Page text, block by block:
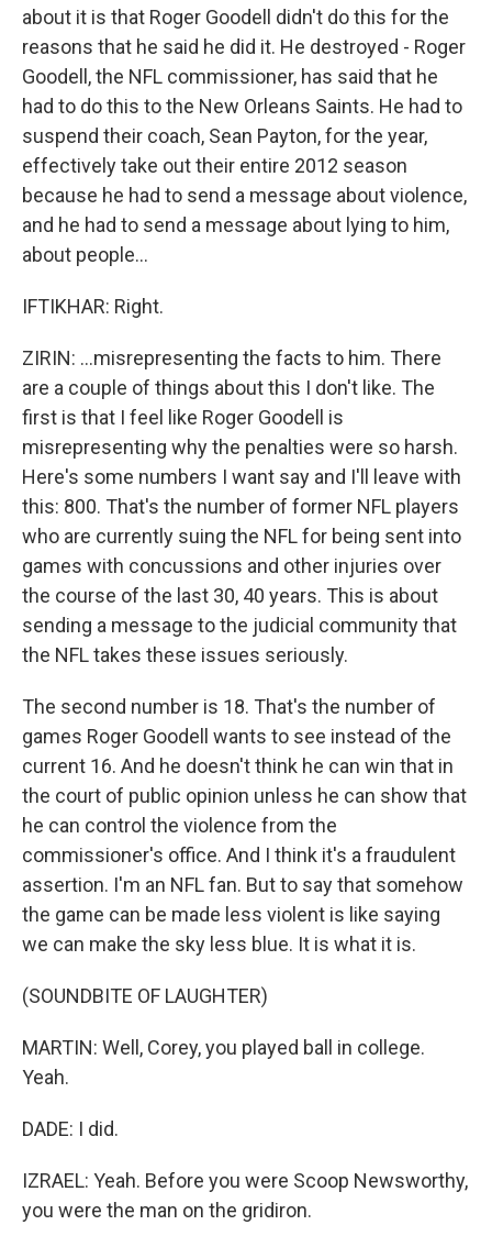
about it is that Roger Goodell didn't do this for the
reasons that he said he did it. He destroyed - Roger
Goodell, the NFL commissioner, has said that he
had to do this to the New Orleans Saints. He had to
suspend their coach, Sean Payton, for the year,
effectively take out their entire 2012 season
because he had to send a message about violence,
and he had to send a message about lying to him,
about people...
IFTIKHAR: Right.
ZIRIN: ...misrepresenting the facts to him. There
are a couple of things about this I don't like. The
first is that I feel like Roger Goodell is
misrepresenting why the penalties were so harsh.
Here's some numbers I want say and I'll leave with
this: 800. That's the number of former NFL players
who are currently suing the NFL for being sent into
games with concussions and other injuries over
the course of the last 30, 40 years. This is about
sending a message to the judicial community that
the NFL takes these issues seriously.
The second number is 18. That's the number of
games Roger Goodell wants to see instead of the
current 16. And he doesn't think he can win that in
the court of public opinion unless he can show that
he can control the violence from the
commissioner's office. And I think it's a fraudulent
assertion. I'm an NFL fan. But to say that somehow
the game can be made less violent is like saying
we can make the sky less blue. It is what it is.
(SOUNDBITE OF LAUGHTER)
MARTIN: Well, Corey, you played ball in college.
Yeah.
DADE: I did.
IZRAEL: Yeah. Before you were Scoop Newsworthy,
you were the man on the gridiron.